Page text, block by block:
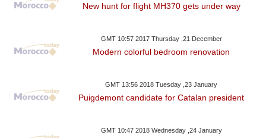
New hunt for flight MH370 gets under way
GMT 10:57 2017 Thursday ,21 December
Modern colorful bedroom renovation
GMT 13:56 2018 Tuesday ,23 January
Puigdemont candidate for Catalan president
GMT 10:47 2018 Wednesday ,24 January